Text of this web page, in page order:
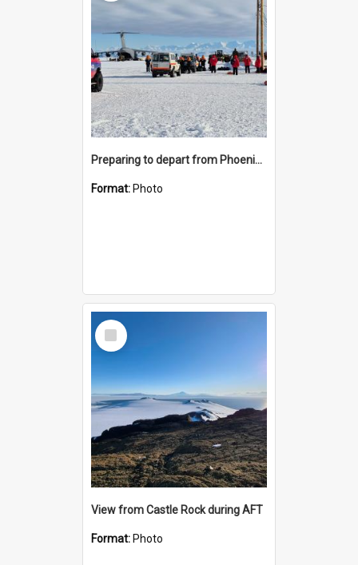
Preparing to depart from Phoenix Airfield
Format: Photo
Select
Item
View from Castle Rock during AFT
Format: Photo